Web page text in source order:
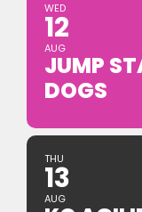
WED
12
AUG
JUMP
DOGS
THU
13
AUG